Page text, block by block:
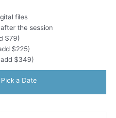
files
the session
$79)
$225)
$349)
a Date